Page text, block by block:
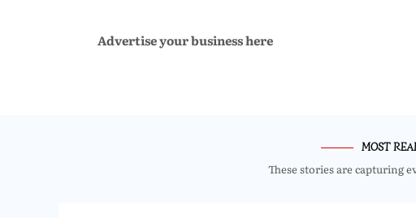
Advertise your business here
MOST
These stories are capturing